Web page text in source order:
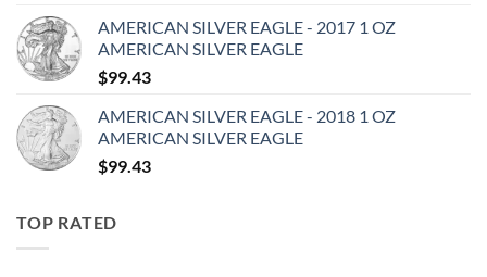
AMERICAN SILVER EAGLE - 2017 1 OZ
AMERICAN SILVER EAGLE
$99.43
AMERICAN SILVER EAGLE - 2018 1 OZ
AMERICAN SILVER EAGLE
$99.43
TOP RATED